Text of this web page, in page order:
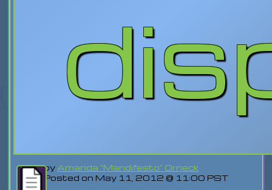
by Amanda "Mandifesto" Orneck
Posted on May 11, 2012 @ 11:00 PST